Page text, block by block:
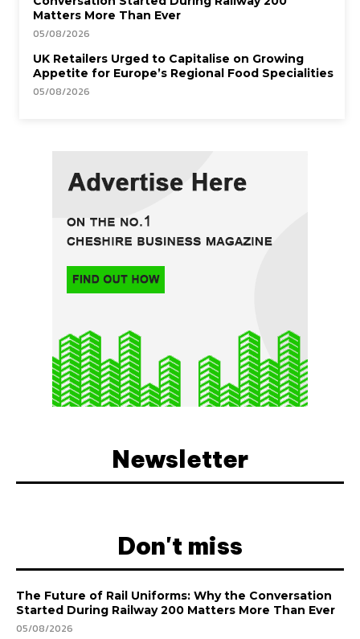
Matters More Than Ever
05/08/2026
UK Retailers Urged to Capitalise on Growing
Appetite for Europe’s Regional Food Specialities
05/08/2026
Newsletter
Don't miss
The Future of Rail Uniforms: Why the Conversation
Started During Railway 200 Matters More Than Ever
05/08/2026